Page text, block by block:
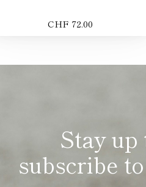
CHF 72.00
Stay up
subscribe